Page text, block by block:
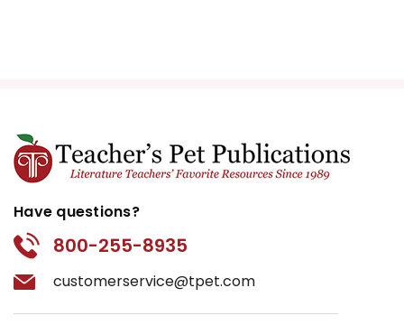
Have questions?
800-255-8935
customerservice@tpet.com